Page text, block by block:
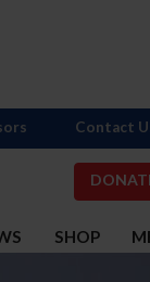
SHOP
Contact